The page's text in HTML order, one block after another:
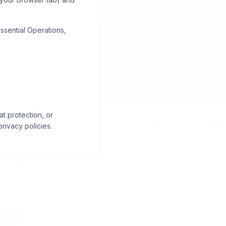
Operations,
protection, or
policies.